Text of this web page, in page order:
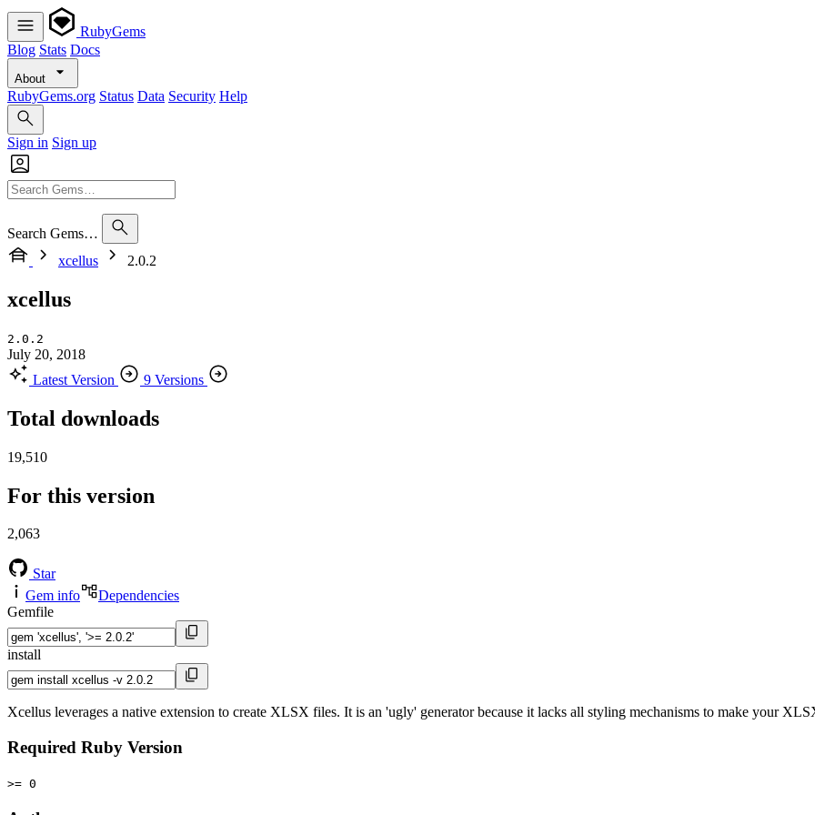
RubyGems
Blog Stats Docs
About
RubyGems.org Status Data Security Help
Sign in Sign up
Search Gems…
xcellus
2.0.2
xcellus
2.0.2
July 20, 2018
Latest Version
9 Versions
Total downloads
19,510
For this version
2,063
Star
Gem info
Dependencies
Gemfile
install
Xcellus leverages a native extension to create XLSX files. It is an 'ugly' generator because it lacks all styling mechanisms to make your
Required Ruby Version
>= 0